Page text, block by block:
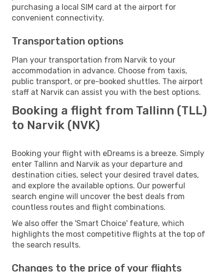
purchasing a local SIM card at the airport for
convenient connectivity.
Transportation options
Plan your transportation from Narvik to your
accommodation in advance. Choose from taxis,
public transport, or pre-booked shuttles. The airport
staff at Narvik can assist you with the best options.
Booking a flight from Tallinn (TLL)
to Narvik (NVK)
Booking your flight with eDreams is a breeze. Simply
enter Tallinn and Narvik as your departure and
destination cities, select your desired travel dates,
and explore the available options. Our powerful
search engine will uncover the best deals from
countless routes and flight combinations.
We also offer the 'Smart Choice' feature, which
highlights the most competitive flights at the top of
the search results.
Changes to the price of your flights